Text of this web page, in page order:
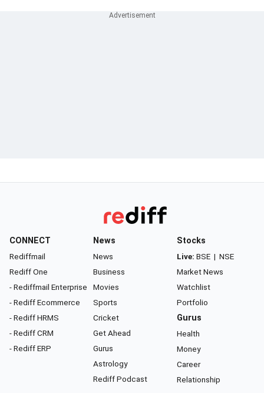
CONNECT
Rediffmail
Rediff One
- Rediffmail Enterprise
- Rediff Ecommerce
- Rediff HRMS
- Rediff CRM
- Rediff ERP
News
News
Business
Movies
Sports
Cricket
Get Ahead
Gurus
Astrology
Rediff Podcast
Stocks
Live: BSE | NSE
Market News
Watchlist
Portfolio
Gurus
Health
Money
Career
Relationship